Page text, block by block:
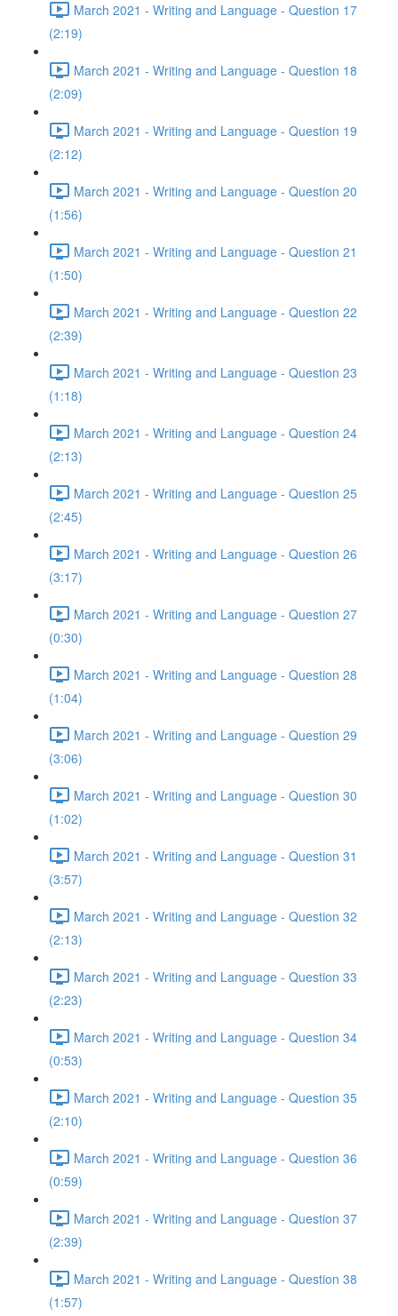
March 2021 - Writing and Language - Question 17
(2:19)
March 2021 - Writing and Language - Question 18
(2:09)
March 2021 - Writing and Language - Question 19
(2:12)
March 2021 - Writing and Language - Question 20
(1:56)
March 2021 - Writing and Language - Question 21
(1:50)
March 2021 - Writing and Language - Question 22
(2:39)
March 2021 - Writing and Language - Question 23
(1:18)
March 2021 - Writing and Language - Question 24
(2:13)
March 2021 - Writing and Language - Question 25
(2:45)
March 2021 - Writing and Language - Question 26
(3:17)
March 2021 - Writing and Language - Question 27
(0:30)
March 2021 - Writing and Language - Question 28
(1:04)
March 2021 - Writing and Language - Question 29
(3:06)
March 2021 - Writing and Language - Question 30
(1:02)
March 2021 - Writing and Language - Question 31
(3:57)
March 2021 - Writing and Language - Question 32
(2:13)
March 2021 - Writing and Language - Question 33
(2:23)
March 2021 - Writing and Language - Question 34
(0:53)
March 2021 - Writing and Language - Question 35
(2:10)
March 2021 - Writing and Language - Question 36
(0:59)
March 2021 - Writing and Language - Question 37
(2:39)
March 2021 - Writing and Language - Question 38
(1:57)